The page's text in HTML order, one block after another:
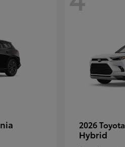
2026 Toyota
Hybrid